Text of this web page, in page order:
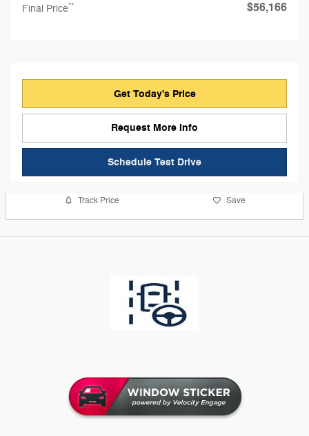
Final Price** $56,166
Get Today's Price
Request More Info
Schedule Test Drive
Track Price Save